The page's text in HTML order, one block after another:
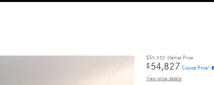
$59,930 Market Price
$54,827 Ciocca Price*
View price details